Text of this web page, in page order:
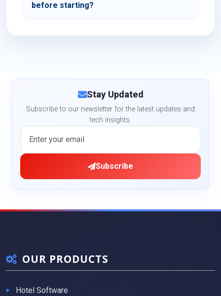
before starting?
Stay Updated
Subscribe to our newsletter for the latest updates and
tech insights.
Subscribe
OUR PRODUCTS
Hotel Software